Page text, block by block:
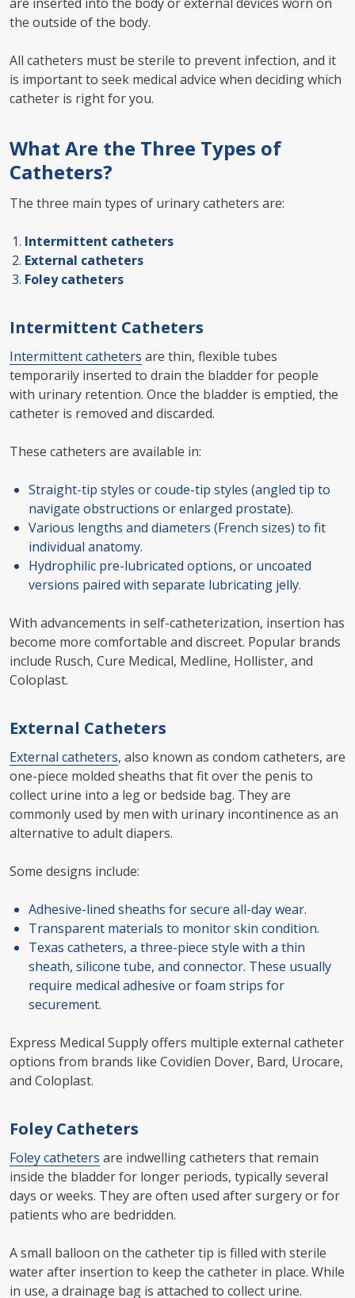
the outside of the body.
All catheters must be sterile to prevent infection, and it
is important to seek medical advice when deciding which
catheter is right for you.
What Are the Three Types of
Catheters?
The three main types of urinary catheters are:
Intermittent catheters
External catheters
Foley catheters
Intermittent Catheters
Intermittent catheters are thin, flexible tubes
temporarily inserted to drain the bladder for people
with urinary retention. Once the bladder is emptied, the
catheter is removed and discarded.
These catheters are available in:
Straight-tip styles or coude-tip styles (angled tip to
navigate obstructions or enlarged prostate).
Various lengths and diameters (French sizes) to fit
individual anatomy.
Hydrophilic pre-lubricated options, or uncoated
versions paired with separate lubricating jelly.
With advancements in self-catheterization, insertion has
become more comfortable and discreet. Popular brands
include Rusch, Cure Medical, Medline, Hollister, and
Coloplast.
External Catheters
External catheters, also known as condom catheters, are
one-piece molded sheaths that fit over the penis to
collect urine into a leg or bedside bag. They are
commonly used by men with urinary incontinence as an
alternative to adult diapers.
Some designs include:
Adhesive-lined sheaths for secure all-day wear.
Transparent materials to monitor skin condition.
Texas catheters, a three-piece style with a thin
sheath, silicone tube, and connector. These usually
require medical adhesive or foam strips for
securement.
Express Medical Supply offers multiple external catheter
options from brands like Covidien Dover, Bard, Urocare,
and Coloplast.
Foley Catheters
Foley catheters are indwelling catheters that remain
inside the bladder for longer periods, typically several
days or weeks. They are often used after surgery or for
patients who are bedridden.
A small balloon on the catheter tip is filled with sterile
water after insertion to keep the catheter in place. While
in use, a drainage bag is attached to collect urine.